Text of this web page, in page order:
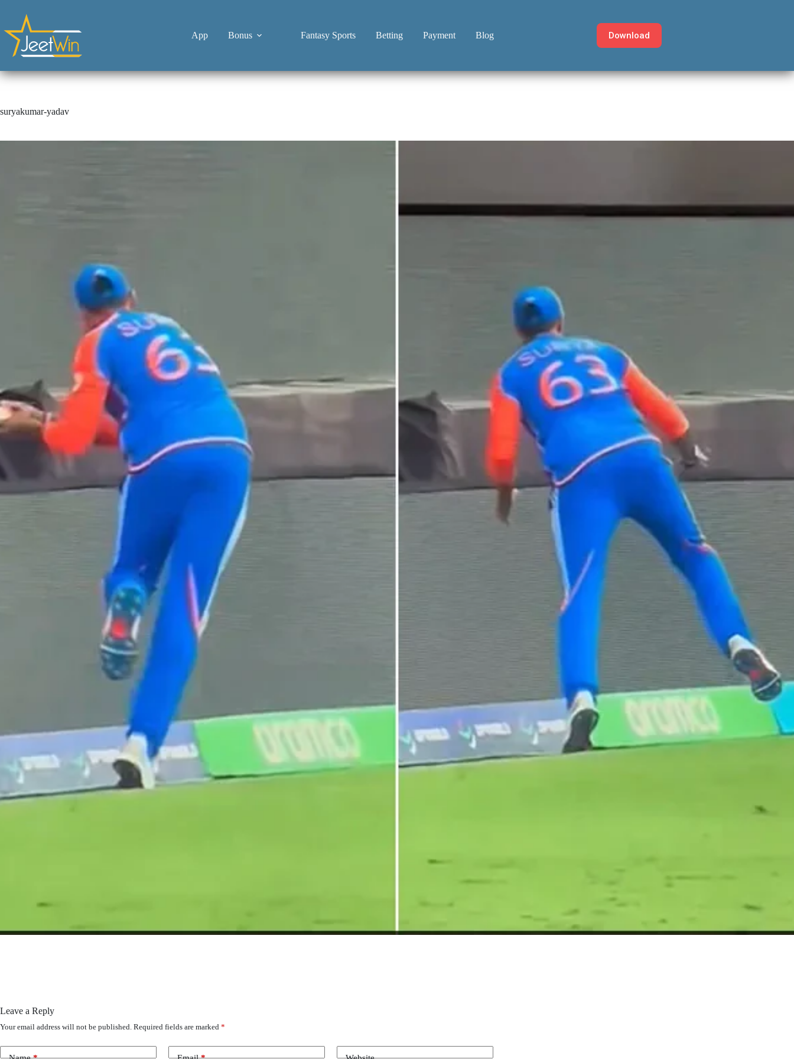
App Bonus Fantasy Sports Betting Payment Blog Download
suryakumar-yadav
Leave a Reply
Your email address will not be published. Required fields are marked *